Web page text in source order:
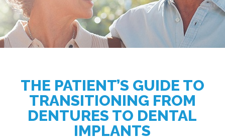
THE PATIENT’S GUIDE TO
TRANSITIONING FROM
DENTURES TO DENTAL
IMPLANTS